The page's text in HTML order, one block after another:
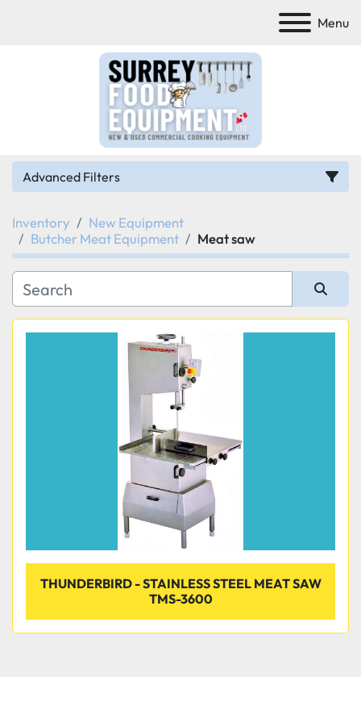
Menu
Advanced Filters
Category
Manufacturer
Model
Inventory
New Equipment
Butcher Meat Equipment
Meat saw
Sort by
THUNDERBIRD - STAINLESS STEEL MEAT SAW
TMS-3600